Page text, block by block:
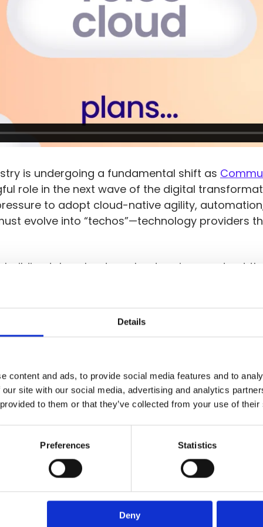
Details
content and ads, to provide social media features and to
site with our social media, advertising and analytics
to them or that they’ve collected from your use of
Preferences Statistics
Deny
5G Network
Technology
Critical
Network
Solutions
All Topics
Technology
Network
All Topics
is undergoing a fundamental shift as
role in the next wave of the digital
to adopt cloud-native agility,
evolve into “techos”—technology providers
building telco clouds — cloud environments at
like:
with cloud connectivity?
on deterministic networking?
reportto see the answers to these and